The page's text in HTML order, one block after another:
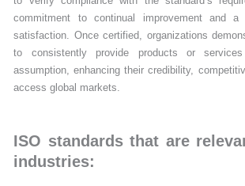
commitment to continual improvement and
satisfaction. Once certified, organizations
to consistently provide products or
assumption, enhancing their credibility,
access global markets.
ISO standards that are
industries: